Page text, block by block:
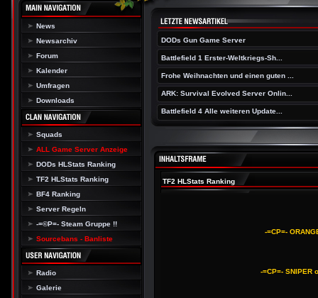
News
Newsarchiv
Forum
Kalender
Umfragen
Downloads
Squads
ALL Game Server Anzeige
DODs HLStats Ranking
TF2 HLStats Ranking
BF4 Ranking
Server Regeln
-=©P=- Steam Gruppe !!
Sourcebans - Banliste
Radio
Galerie
DODs Gun Game Server
Battlefield 1 Erster-Weltkriegs-Sh...
Frohe Weihnachten und einen guten ...
ARK: Survival Evolved Server Onlin...
Battlefield 4 Alle weiteren Update...
TF2 HLStats Ranking
-=CP=-
-=CP=- SNIPER